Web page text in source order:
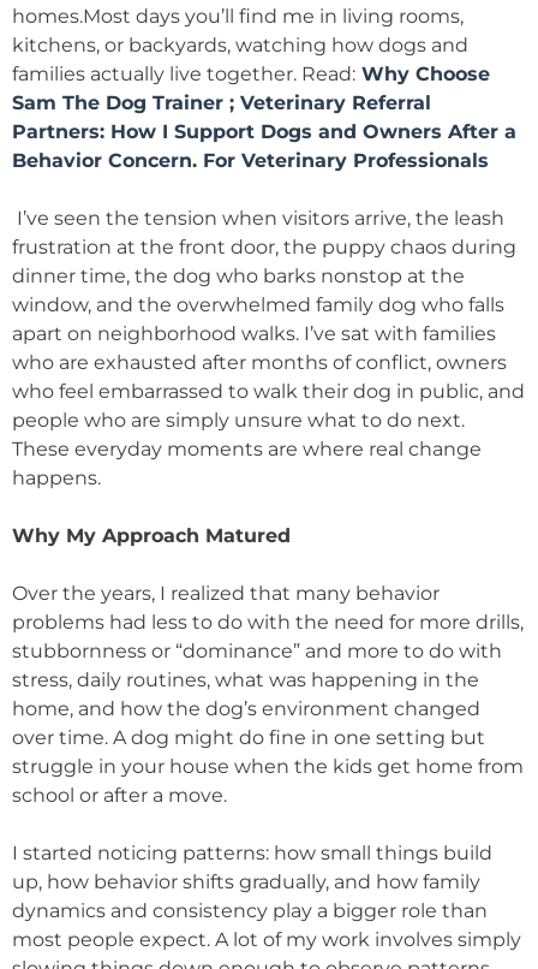
homes.Most days you’ll find me in living rooms,
kitchens, or backyards, watching how dogs and
families actually live together. Read: Why Choose
Sam The Dog Trainer ; Veterinary Referral
Partners: How I Support Dogs and Owners After a
Behavior Concern. For Veterinary Professionals
I’ve seen the tension when visitors arrive, the leash
frustration at the front door, the puppy chaos during
dinner time, the dog who barks nonstop at the
window, and the overwhelmed family dog who falls
apart on neighborhood walks. I’ve sat with families
who are exhausted after months of conflict, owners
who feel embarrassed to walk their dog in public, and
people who are simply unsure what to do next.
These everyday moments are where real change
happens.
Why My Approach Matured
Over the years, I realized that many behavior
problems had less to do with the need for more drills,
stubbornness or “dominance” and more to do with
stress, daily routines, what was happening in the
home, and how the dog’s environment changed
over time. A dog might do fine in one setting but
struggle in your house when the kids get home from
school or after a move.
I started noticing patterns: how small things build
up, how behavior shifts gradually, and how family
dynamics and consistency play a bigger role than
most people expect. A lot of my work involves simply